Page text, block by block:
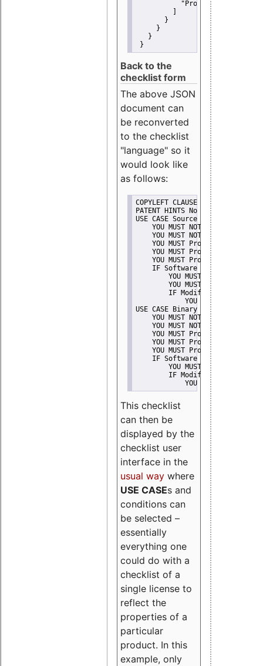
"Promote"
       }
     }
   }
}
Back to the
checklist form
The above JSON
document can
be reconverted
to the checklist
"language" so it
would look like
as follows:
COPYLEFT CLAUSE No
PATENT HINTS No
USE CASE Source code delivery
YOU MUST NOT Misrepresent
    YOU MUST NOT Promote
YOU MUST Provide Copyright
YOU MUST Provide License
YOU MUST Provide Warranty
    IF Software modification
YOU MUST Provide
YOU MUST NOT
IF Modified work Is
YOU MUST NOT Use
USE CASE Binary delivery
YOU MUST NOT Misrepresent
    YOU MUST NOT Promote
YOU MUST Provide Copyright
YOU MUST Provide License
YOU MUST Provide Warranty
    IF Software modification
YOU MUST Provide
IF Modified work Is
YOU MUST NOT Use
This checklist
can then be
displayed by the
checklist user
interface in the
usual way where
USE CASEs and
conditions can
be selected –
essentially
everything one
could do with a
checklist of a
single license to
reflect the
properties of a
particular
product. In this
example, only